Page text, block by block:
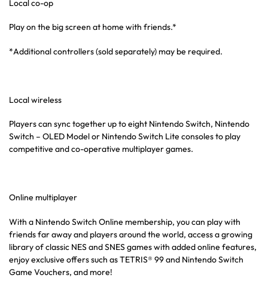
Local co-op
Play on the big screen at home with friends.*
*Additional controllers (sold separately) may be required.
Local wireless
Players can sync together up to eight Nintendo Switch, Nintendo
Switch – OLED Model or Nintendo Switch Lite consoles to play
competitive and co-operative multiplayer games.
Online multiplayer
With a Nintendo Switch Online membership, you can play with
friends far away and players around the world, access a growing
library of classic NES and SNES games with added online features,
enjoy exclusive offers such as TETRIS® 99 and Nintendo Switch
Game Vouchers, and more!